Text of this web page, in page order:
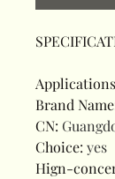
Applications
Brand Name
CN:
Choice: yes
Hign-